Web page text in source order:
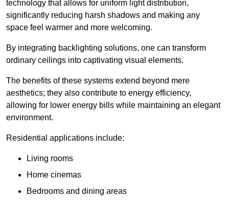
technology that allows for uniform light distribution,
significantly reducing harsh shadows and making any
space feel warmer and more welcoming.
By integrating backlighting solutions, one can transform
ordinary ceilings into captivating visual elements.
The benefits of these systems extend beyond mere
aesthetics; they also contribute to energy efficiency,
allowing for lower energy bills while maintaining an elegant
environment.
Residential applications include:
Living rooms
Home cinemas
Bedrooms and dining areas